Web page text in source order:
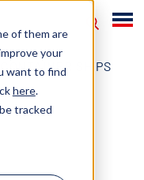
of them are
your
want to find
here.
tracked
CONTAINER SHIPS